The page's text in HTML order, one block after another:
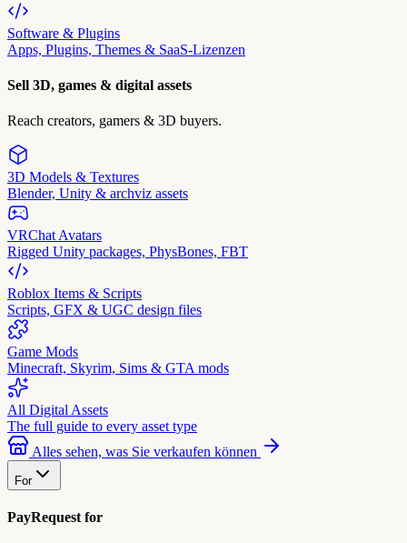
Software & Plugins
Apps, Plugins, Themes & SaaS-Lizenzen
Sell 3D, games & digital assets
Reach creators, gamers & 3D buyers.
3D Models & Textures
Blender, Unity & archviz assets
VRChat Avatars
Rigged Unity packages, PhysBones, FBT
Roblox Items & Scripts
Scripts, GFX & UGC design files
Game Mods
Minecraft, Skyrim, Sims & GTA mods
All Digital Assets
The full guide to every asset type
Alles sehen, was Sie verkaufen können
For
PayRequest for